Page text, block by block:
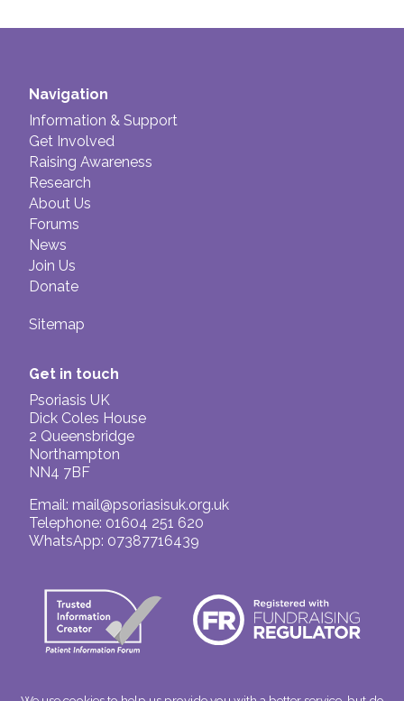
Navigation
Information & Support
Get Involved
Raising Awareness
Research
About Us
Forums
News
Join Us
Donate
Sitemap
Get in touch
Psoriasis UK
Dick Coles House
2 Queensbridge
Northampton
NN4 7BF
Email: mail@psoriasisuk.org.uk
Telephone: 01604 251 620
WhatsApp: 07387716439